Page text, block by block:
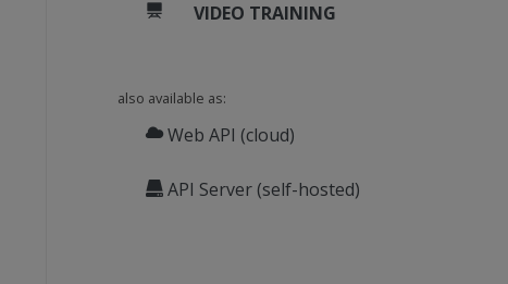
VIDEO TRAINING
also available as:
Web API (cloud)
API Server (self-hosted)